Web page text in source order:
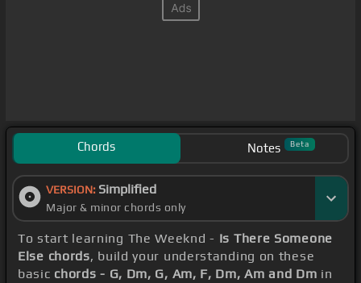
Chords Notes Beta
VERSION: Simplified
Major & minor chords only
To start learning The Weeknd - Is There Someone
Else chords, build your understanding on these
basic chords - G, Dm, G, Am, F, Dm, Am and Dm in